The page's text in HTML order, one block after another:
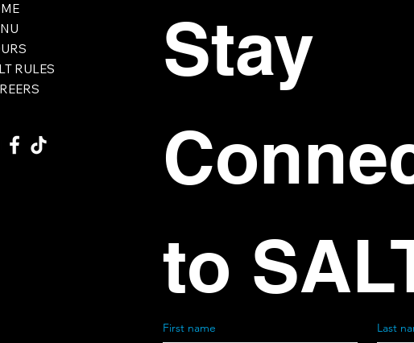
RULES
Stay
to
First name Last